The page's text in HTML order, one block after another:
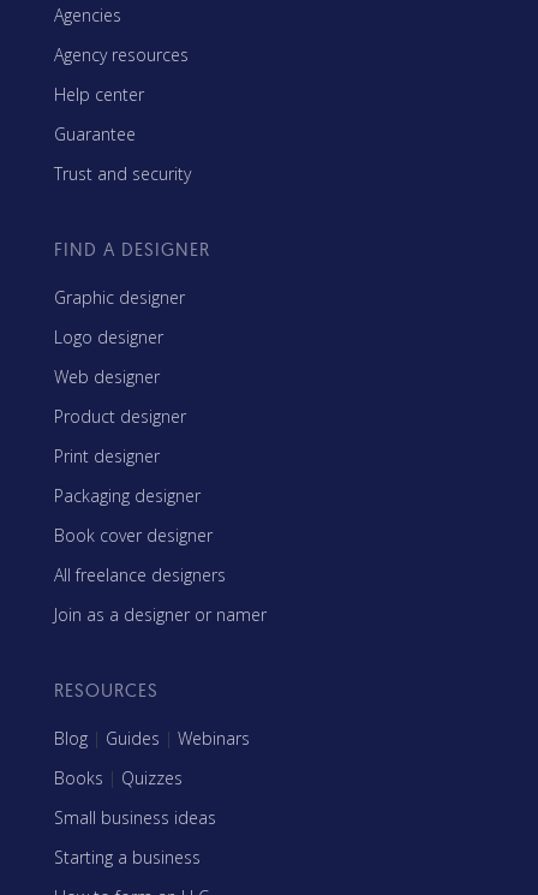
Agencies
Agency resources
Help center
Guarantee
Trust and security
FIND A DESIGNER
Graphic designer
Logo designer
Web designer
Product designer
Print designer
Packaging designer
Book cover designer
All freelance designers
Join as a designer or namer
RESOURCES
Blog | Guides | Webinars
Books | Quizzes
Small business ideas
Starting a business